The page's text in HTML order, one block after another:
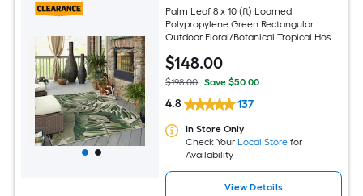
Palm Leaf 8 x 10 (ft) Loomed
Polypropylene Green Rectangular
Outdoor Floral/Botanical Tropical Hose
$148.00
$198.00 Save $50.00
4.8 137
In Store Only
Check Your Local Store for
Availability
View Details